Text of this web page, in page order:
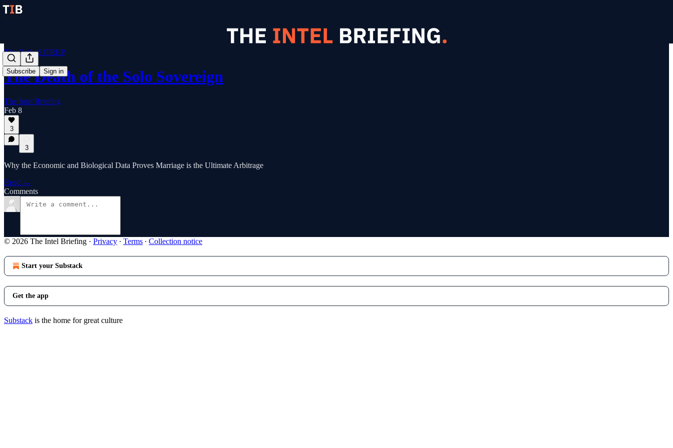
Subscribe Sign in
The Daily SITREP
The Death of the Solo Sovereign
The Intel Briefing
Feb 8
3
3
Why the Economic and Biological Data Proves Marriage is the Ultimate Arbitrage
Read →
Comments
© 2026 The Intel Briefing · Privacy ∙ Terms ∙ Collection notice
Start your Substack
Get the app
Substack is the home for great culture